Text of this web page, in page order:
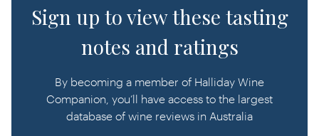
Sign up to view these tasting
notes and ratings
By becoming a member of Halliday Wine
Companion, you’ll have access to the largest
database of wine reviews in Australia